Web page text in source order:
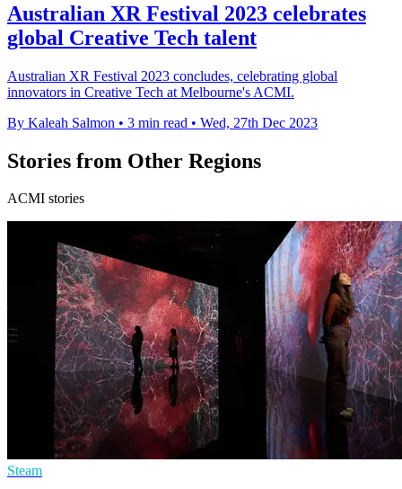
Australian XR Festival 2023 celebrates
global Creative Tech talent
Australian XR Festival 2023 concludes, celebrating global
innovators in Creative Tech at Melbourne's ACMI.
By Kaleah Salmon • 3 min read • Wed, 27th Dec 2023
Stories from Other Regions
ACMI stories
Steam